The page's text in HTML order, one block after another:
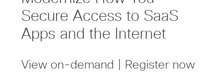
Secure Access to SaaS
Apps and the Internet
View on-demand | Register now